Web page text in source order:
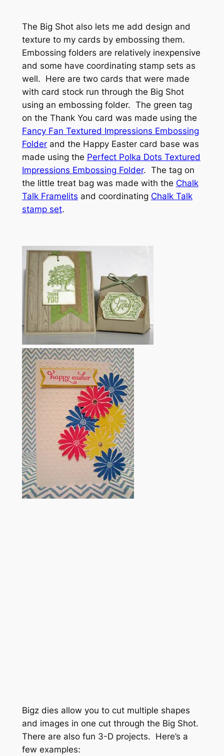
The Big Shot also lets me add design and
texture to my cards by embossing them.
Embossing folders are relatively inexpensive
and some have coordinating stamp sets as
well. Here are two cards that were made
with card stock run through the Big Shot
using an embossing folder. The green tag
on the Thank You card was made using the
Fancy Fan Textured Impressions Embossing
Folderand the Happy Easter card base was
made using the Perfect Polka Dots Textured
Impressions Embossing Folder. The tag on
the little treat bag was made with the Chalk
Talk Framelits and coordinating Chalk Talk
stamp set.
Bigz dies allow you to cut multiple shapes
and images in one cut through the Big Shot.
There are also fun 3-D projects. Here’s a
few examples: